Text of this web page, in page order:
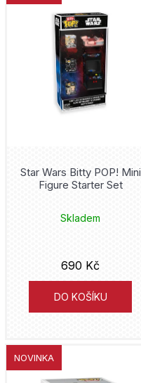
Asterix
Attack on Titan
Avatar The Last Airbender
Back to the Future
Batmobile
Batwing
Good Smile Company
Dark Horse
Diamond Select
Cinereplicas
Kotobukiya
Furyu
manga a anime
ý
Star Wars Bitty POP! Mini
Figure Starter Set
Skladem
690 Kč
DO KOŠÍKU
NOVINKA